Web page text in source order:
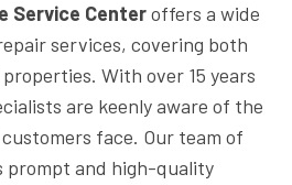
Service Centeroffers a wide
services, covering both
With over 15 years
are keenly aware of the
face. Our team of
prompt and high-quality